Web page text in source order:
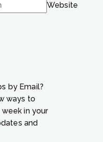
Website
ways to
in your
and